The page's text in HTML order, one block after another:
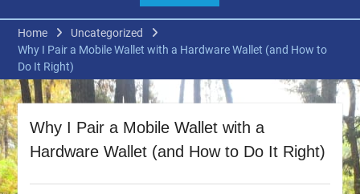
Home
Uncategorized
Why I Pair a Mobile Wallet with a Hardware Wallet (and How to
Do It Right)
Why I Pair a Mobile Wallet with a
Hardware Wallet (and How to Do It Right)